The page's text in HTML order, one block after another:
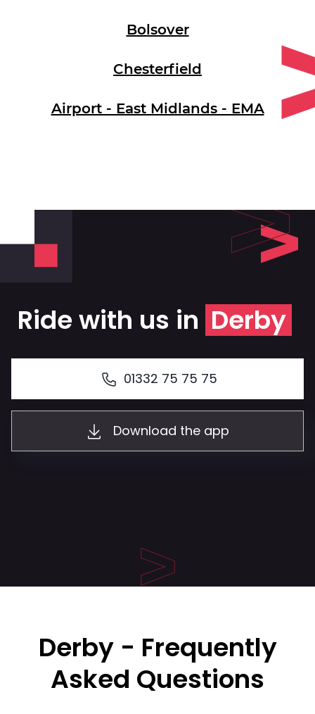
Bolsover
Chesterfield
Airport - East Midlands - EMA
Ride with us in Derby
01332 75 75 75
Download the app
Derby - Frequently
Asked Questions